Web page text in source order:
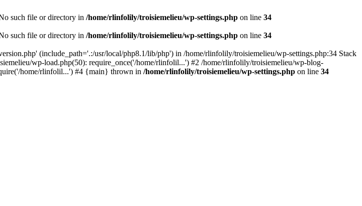
such file or directory in /home/rlinfolily/troisiemelieu/wp-settings.php on line 34
such file or directory in /home/rlinfolily/troisiemelieu/wp-settings.php on line 34
(include_path='.:/usr/local/php8.1/lib/php') in /home/rlinfolily/troisiemelieu/wp-settings.php:34 Stack
wp-load.php(50): require_once('/home/rlinfolil...') #2 /home/rlinfolily/troisiemelieu/wp-blog-
home/rlinfolil...') #4 {main} thrown in /home/rlinfolily/troisiemelieu/wp-settings.php on line 34